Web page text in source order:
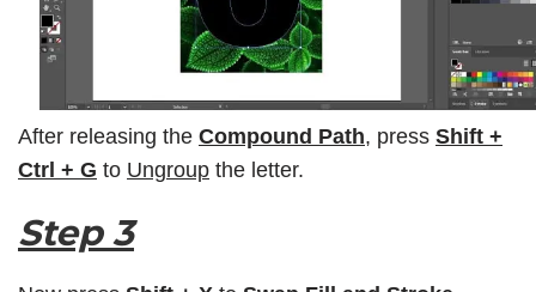
After releasing the Compound Path, press Shift +
Ctrl + G to Ungroup the letter.
Step 3